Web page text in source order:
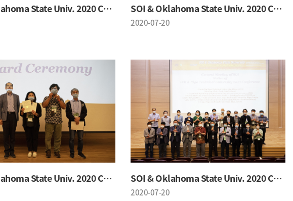
SOI & Oklahoma State Univ. 2020 Conference SOI & Oklahoma State Univ. 2020 Conference
2020-07-20
SOI & Oklahoma State Univ. 2020 Conference SOI & Oklahoma State Univ. 2020 Conference
2020-07-20